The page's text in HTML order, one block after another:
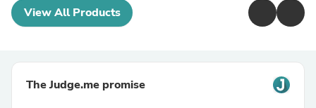
View All Products
The Judge.me promise